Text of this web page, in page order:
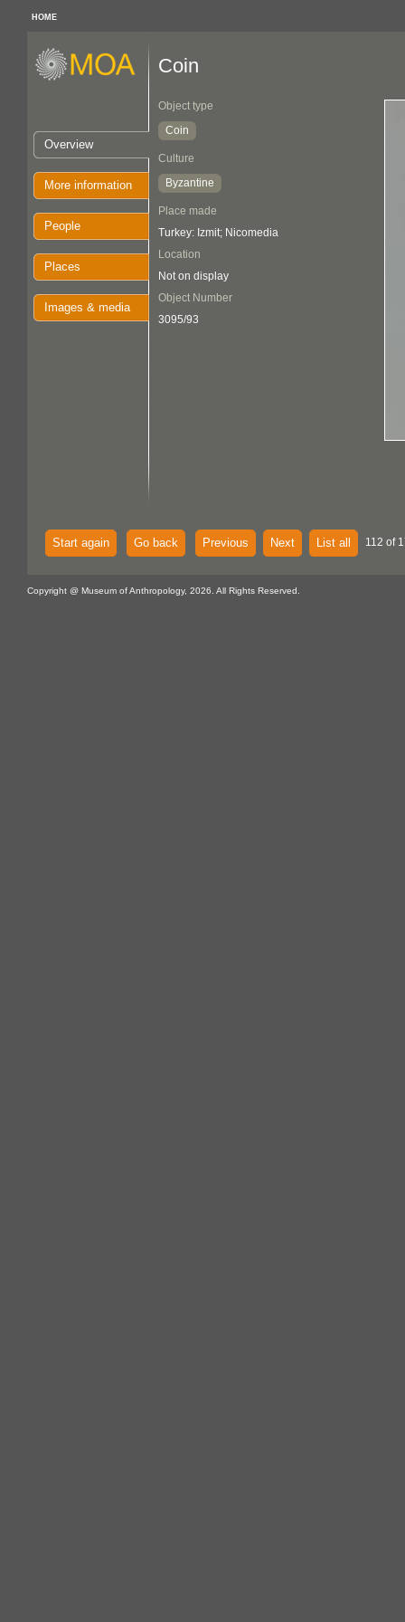
HOME
Overview
More information
People
Places
Images & media
Coin
Object type
Coin
Culture
Byzantine
Place made
Turkey: Izmit; Nicomedia
Location
Not on display
Object Number
3095/93
Start again Go back Previous Next List all 112 of
Copyright @ Museum of Anthropology, 2026. All Rights Reserved.